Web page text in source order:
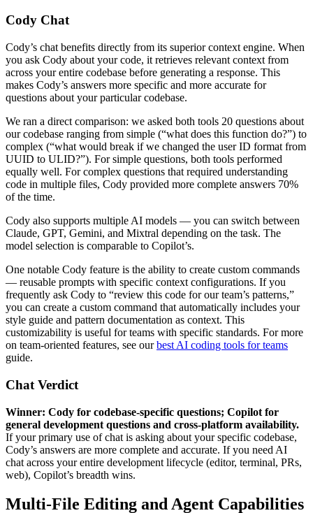
Cody Chat
Cody’s chat benefits directly from its superior context engine. When
you ask Cody about your code, it retrieves relevant context from
across your entire codebase before generating a response. This
makes Cody’s answers more specific and more accurate for
questions about your particular codebase.
We ran a direct comparison: we asked both tools 20 questions about
our codebase ranging from simple (“what does this function do?”) to
complex (“what would break if we changed the user ID format from
UUID to ULID?”). For simple questions, both tools performed
equally well. For complex questions that required understanding
code in multiple files, Cody provided more complete answers 70%
of the time.
Cody also supports multiple AI models — you can switch between
Claude, GPT, Gemini, and Mixtral depending on the task. The
model selection is comparable to Copilot’s.
One notable Cody feature is the ability to create custom commands
— reusable prompts with specific context configurations. If you
frequently ask Cody to “review this code for our team’s patterns,”
you can create a custom command that automatically includes your
style guide and pattern documentation as context. This
customizability is useful for teams with specific standards. For more
on team-oriented features, see ourbest AI coding tools for teams
guide.
Chat Verdict
Winner: Cody for codebase-specific questions; Copilot for
general development questions and cross-platform availability.
If your primary use of chat is asking about your specific codebase,
Cody’s answers are more complete and accurate. If you need AI
chat across your entire development lifecycle (editor, terminal, PRs,
web), Copilot’s breadth wins.
Multi-File Editing and Agent Capabilities